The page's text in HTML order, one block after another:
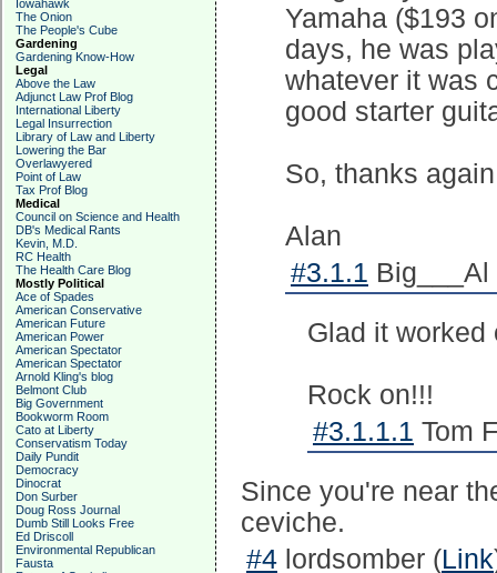
Iowahawk
The Onion
The People's Cube
Gardening
Gardening Know-How
Legal
Above the Law
Adjunct Law Prof Blog
International Liberty
Legal Insurrection
Library of Law and Liberty
Lowering the Bar
Overlawyered
Point of Law
Tax Prof Blog
Medical
Council on Science and Health
DB's Medical Rants
Kevin, M.D.
RC Health
The Health Care Blog
Mostly Political
Ace of Spades
American Conservative
American Future
American Power
American Spectator
American Spectator
Arnold Kling's blog
Belmont Club
Big Government
Bookworm Room
Cato at Liberty
Conservatism Today
Daily Pundit
Democracy
Dinocrat
Don Surber
Doug Ross Journal
Dumb Still Looks Free
Ed Driscoll
Environmental Republican
Fausta
Yamaha ($193
days, he was
whatever it was
good starter
So, thanks
Alan
#3.1.1 Big___Al
Glad it worked
Rock on!!!
#3.1.1.1 Tom
Since you're near
ceviche.
#4 lordsomber (Link